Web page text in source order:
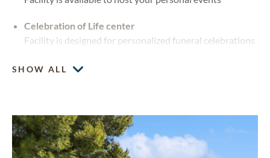
Celebration of Life center
Facility is designed for personalized funeral celebrations
SHOW ALL